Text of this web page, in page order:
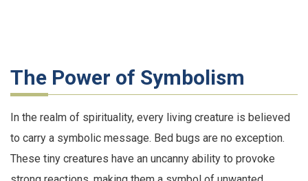
The Power of Symbolism
In the realm of spirituality, every living creature is believed
to carry a symbolic message. Bed bugs are no exception.
These tiny creatures have an uncanny ability to provoke